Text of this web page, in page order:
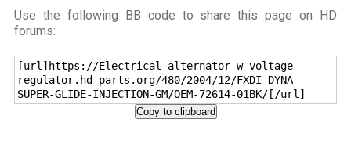
Use the following BB code to share this page on HD
forums:
[url]https://Electrical-alternator-w-voltage-
regulator.hd-parts.org/480/2004/12/FXDI-DYNA-
SUPER-GLIDE-INJECTION-GM/OEM-72614-01BK/[/url]
Copy to clipboard